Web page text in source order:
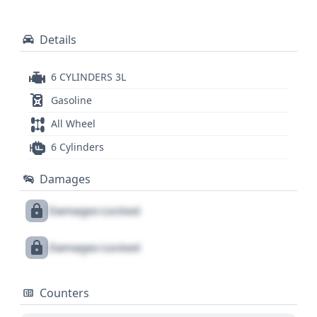
Details
6 CYLINDERS 3L
Gasoline
All Wheel
6 Cylinders
Damages
Damages Locked
Damages Locked
Counters